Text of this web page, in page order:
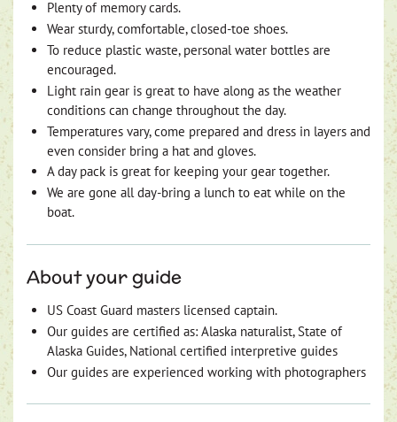
Plenty of memory cards.
Wear sturdy, comfortable, closed-toe shoes.
To reduce plastic waste, personal water bottles are
encouraged.
Light rain gear is great to have along as the weather
conditions can change throughout the day.
Temperatures vary, come prepared and dress in layers and
even consider bring a hat and gloves.
A day pack is great for keeping your gear together.
We are gone all day-bring a lunch to eat while on the
boat.
About your guide
US Coast Guard masters licensed captain.
Our guides are certified as: Alaska naturalist, State of
Alaska Guides, National certified interpretive guides
Our guides are experienced working with photographers